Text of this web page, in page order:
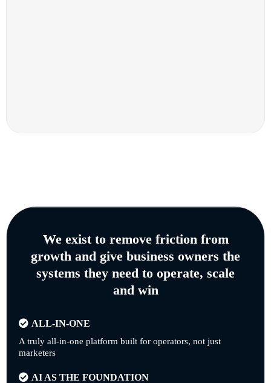
We exist to remove friction from
growth and give business owners the
systems they need to operate, scale
and win
ALL-IN-ONE
A truly all-in-one platform built for operators, not just
marketers
AI AS THE FOUNDATION